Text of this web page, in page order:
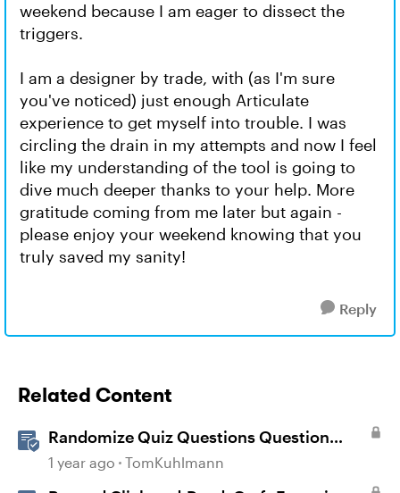
weekend because I am eager to dissect the
triggers.
I am a designer by trade, with (as I'm sure
you've noticed) just enough Articulate
experience to get myself into trouble. I was
circling the drain in my attempts and now I feel
like my understanding of the tool is going to
dive much deeper thanks to your help. More
gratitude coming from me later but again -
please enjoy your weekend knowing that you
truly saved my sanity!
Reply
Related Content
Randomize Quiz Questions Question
Banks in Storyline
1 year ago TomKuhlmann